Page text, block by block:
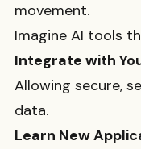
movement.
Imagine AI tools
Integrate with
Allowing secure,
data.
Learn New